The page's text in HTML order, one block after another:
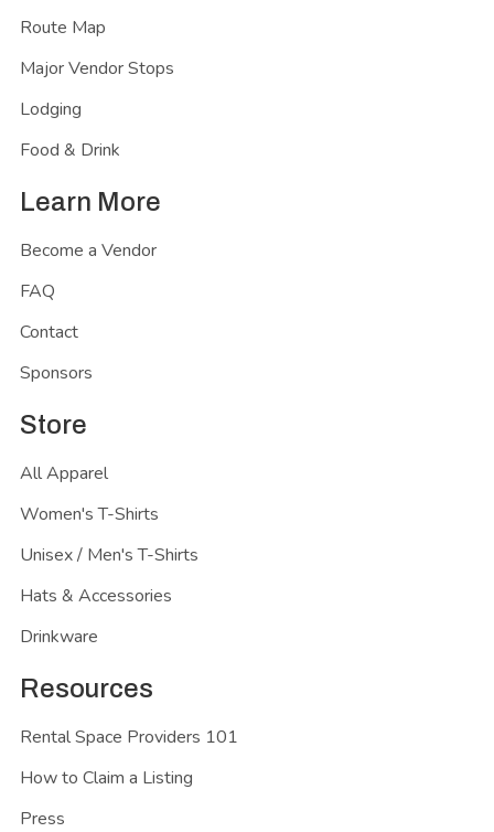
Route Map
Major Vendor Stops
Lodging
Food & Drink
Learn More
Become a Vendor
FAQ
Contact
Sponsors
Store
All Apparel
Women's T-Shirts
Unisex / Men's T-Shirts
Hats & Accessories
Drinkware
Resources
Rental Space Providers 101
How to Claim a Listing
Press